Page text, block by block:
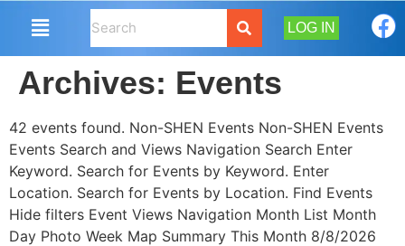
LOG IN
Archives: Events
42 events found. Non-SHEN Events Non-SHEN Events
Events Search and Views Navigation Search Enter
Keyword. Search for Events by Keyword. Enter
Location. Search for Events by Location. Find Events
Hide filters Event Views Navigation Month List Month
Day Photo Week Map Summary This Month 8/8/2026